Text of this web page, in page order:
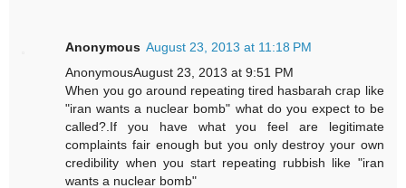
Anonymous August 23, 2013 at 11:18 PM
AnonymousAugust 23, 2013 at 9:51 PM
When you go around repeating tired hasbarah crap like
"iran wants a nuclear bomb" what do you expect to be
called?.If you have what you feel are legitimate
complaints fair enough but you only destroy your own
credibility when you start repeating rubbish like "iran
wants a nuclear bomb"